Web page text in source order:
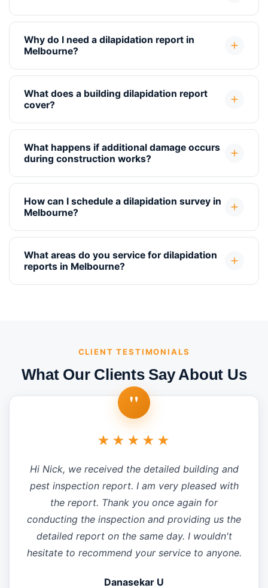
Why do I need a dilapidation report in
Melbourne?
What does a building dilapidation report
cover?
What happens if additional damage occurs
during construction works?
How can I schedule a dilapidation survey in
Melbourne?
What areas do you service for dilapidation
reports in Melbourne?
CLIENT TESTIMONIALS
What Our Clients Say About Us
"
★★★★★
Hi Nick, we received the detailed building and
pest inspection report. I am very pleased with
the report. Thank you once again for
conducting the inspection and providing us the
detailed report on the same day. I wouldn't
hesitate to recommend your service to anyone.
Danasekar U